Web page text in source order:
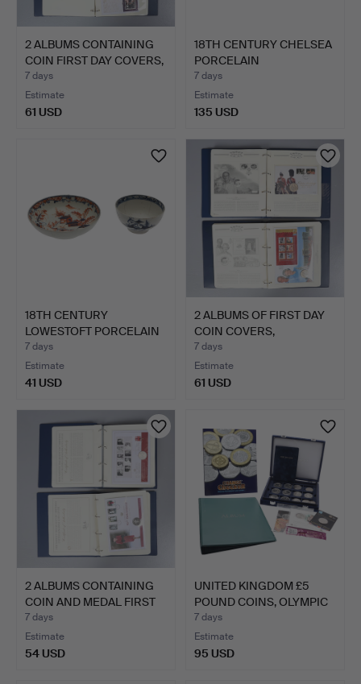
2 ALBUMS CONTAINING
COIN FIRST DAY COVERS,
…
7 days
Estimate
61 USD
18TH CENTURY CHELSEA
PORCELAIN
GOTZKOWSKY …
7 days
Estimate
135 USD
18TH CENTURY
LOWESTOFT PORCELAIN
TEA BOWL …
7 days
Estimate
41 USD
2 ALBUMS OF FIRST DAY
COIN COVERS,
CELEBRA…
7 days
Estimate
61 USD
2 ALBUMS CONTAINING
COIN AND MEDAL FIRST
D…
7 days
Estimate
54 USD
UNITED KINGDOM £5
POUND COINS, OLYMPIC
50P…
7 days
Estimate
95 USD